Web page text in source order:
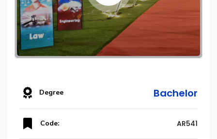
Degree Bachelor
Code: AR541